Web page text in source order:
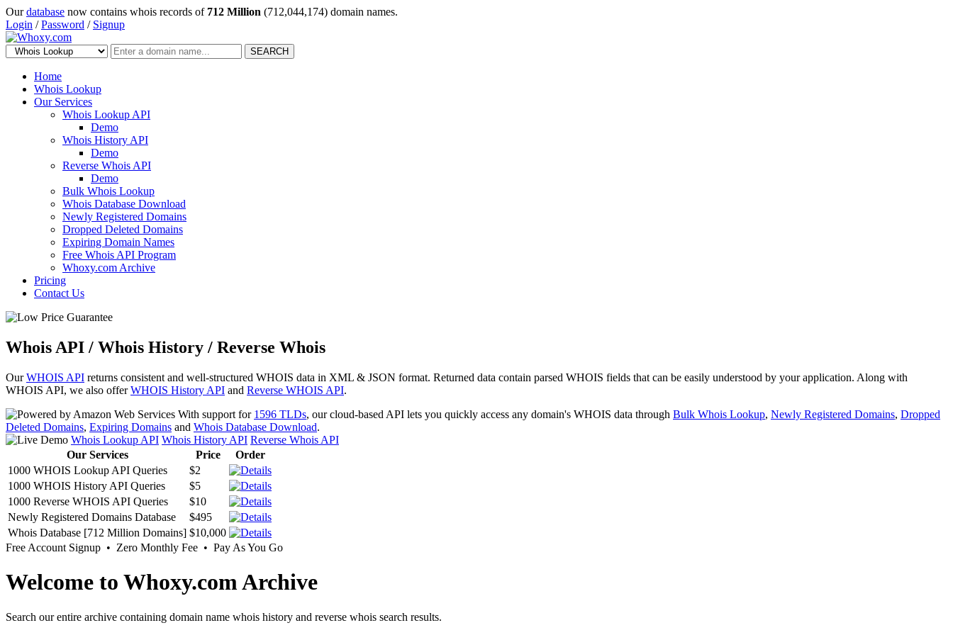
Ourdatabase now contains whois records of 712 Million (712,044,174) domain names.
Login /Password / Signup
SEARCH
Home
Whois Lookup
Our Services
Whois Lookup API
Demo
Whois History API
Demo
Reverse Whois API
Demo
Bulk Whois Lookup
Whois Database Download
Newly Registered Domains
Dropped Deleted Domains
Expiring Domain Names
Free Whois API Program
Whoxy.com Archive
Pricing
Contact Us
Whois API / Whois History / Reverse Whois
OurWHOIS API returns consistent and well-structured WHOIS data in XML & JSON format. Returned data contain parsed WHOIS fields that can be easily understood by your application. Along with
WHOIS API, we also offerWHOIS History API and Reverse WHOIS API.
With support for 1596 TLDs, our cloud-based API lets you quickly access any domain's WHOIS data through Bulk Whois Lookup, Newly Registered Domains, Dropped
Deleted Domains, Expiring Domains and Whois Database Download.
Whois Lookup API Whois History API Reverse Whois API
Our Services
Price
Order
1000 WHOIS Lookup API Queries
$2
1000 WHOIS History API Queries
$5
1000 Reverse WHOIS API Queries
$10
Newly Registered Domains Database
$495
Whois Database [712 Million Domains] $10,000
Free Account Signup • Zero Monthly Fee • Pay As You Go
Welcome to Whoxy.com Archive
Search our entire archive containing domain name whois history and reverse whois search results.